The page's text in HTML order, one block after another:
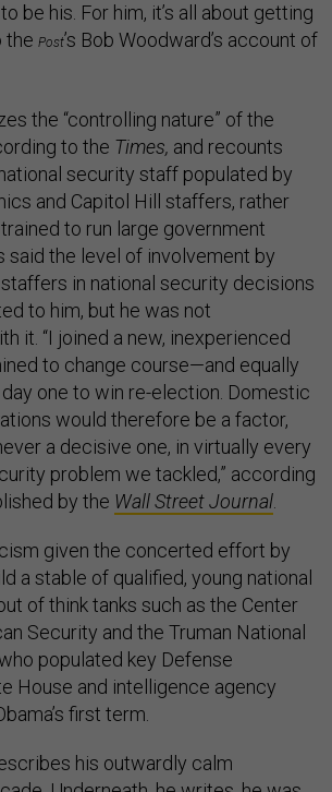
be his. For him, it’s all about getting
the Post’s Bob Woodward’s account of
the “controlling nature” of the
to the Times, and recounts
security staff populated by
and Capitol Hill staffers, rather
to run large government
said the level of involvement by
in national security decisions
to him, but he was not
it. “I joined a new, inexperienced
to change course—and equally
one to win re-election. Domestic
would therefore be a factor,
a decisive one, in virtually every
problem we tackled,” according
by the Wall Street Journal
given the concerted effort by
a stable of qualified, young national
of think tanks such as the Center
Security and the Truman National
populated key Defense
House and intelligence agency
first term.
his outwardly calm